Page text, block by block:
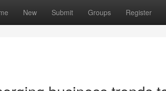
New Submit Groups Register